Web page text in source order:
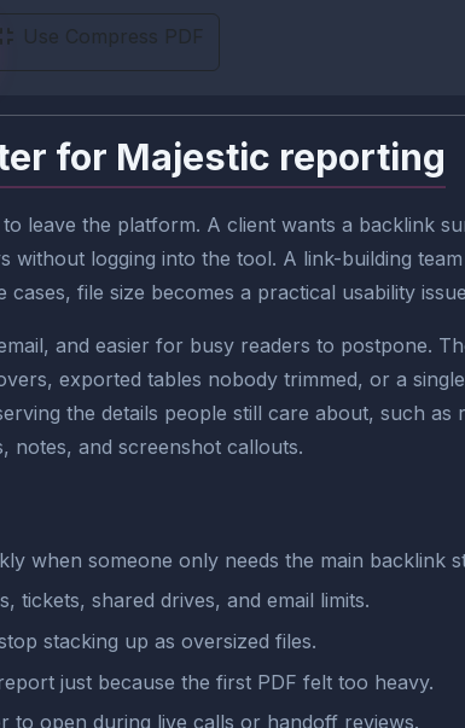
Use Compress PDF
for Majestic reporting
leave the platform. A client wants a backlink
logging into the tool. A link-building
file size becomes a practical usability
and easier for busy readers to postpone.
exported tables nobody trimmed, or a
the details people still care about, such
notes, and screenshot callouts.
when someone only needs the main backlink
tickets, shared drives, and email limits.
stacking up as oversized files.
just because the first PDF felt too heavy.
to open during live calls or handoff reviews.